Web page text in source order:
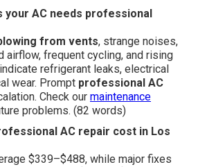
your AC needs professional
from vents, strange noises,
airflow, frequent cycling, and rising
refrigerant leaks, electrical
wear. Prompt professional AC
Check our maintenance
problems. (82 words)
AC repair cost in Los
$339–$488, while major fixes